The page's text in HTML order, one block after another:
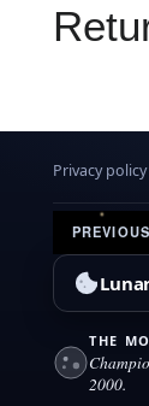
Privacy policy
PREVIOUS
THE
2000.